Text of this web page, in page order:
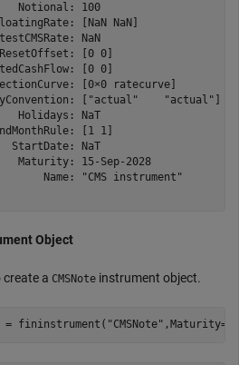
Notional: 100
[NaN NaN]
NaN
[0 0]
[0 0]
[0×0 ratecurve]
["actual"    "actual"]
Holidays: NaT
[1 1]
StartDate: NaT
Maturity: 15-Sep-2028
Name: "CMS instrument"
Object
create a CMSNote instrument object.
= fininstrument( "CMSNote"